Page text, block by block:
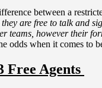
between a
they are free to talk and
teams, however their
odds when it comes to
Free Agents